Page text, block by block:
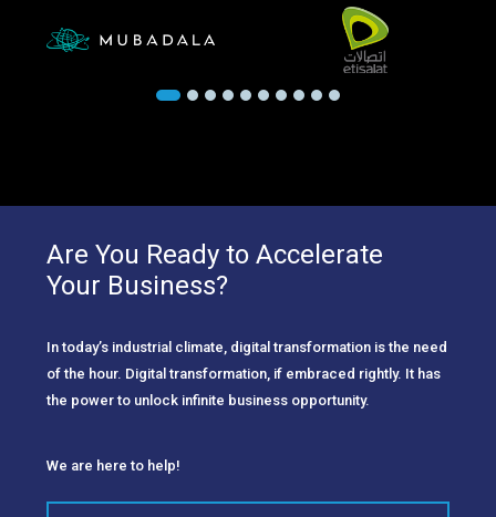
Are You Ready to Accelerate
Your Business?
In today’s industrial climate, digital transformation is the need
of the hour. Digital transformation, if embraced rightly. It has
the power to unlock infinite business opportunity.
We are here to help!